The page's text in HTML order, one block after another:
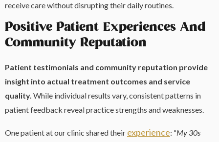
receive care without disrupting their daily routines.
Positive Patient Experiences And
Community Reputation
Patient testimonials and community reputation provide
insight into actual treatment outcomes and service
quality. While individual results vary, consistent patterns in
patient feedback reveal practice strengths and weaknesses.
One patient at our clinic shared their experience: “My 30s